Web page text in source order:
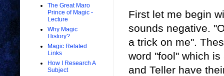
First let me begin
sounds negative.
a trick on me".
word "fool" which
and Teller have
The Great Maro
Prince of Magic -
Lecture
Why Magic
History?
Magic Related
Links
How I Research A
Subject